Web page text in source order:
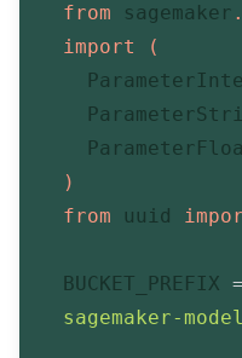
from sagemaker .
import
(
)
from uuid
BUCKET_PREFIX =
sagemaker-